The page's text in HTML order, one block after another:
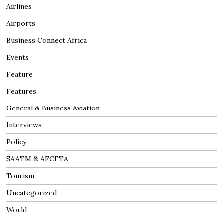
Airlines
Airports
Business Connect Africa
Events
Feature
Features
General & Business Aviation
Interviews
Policy
SAATM & AFCFTA
Tourism
Uncategorized
World